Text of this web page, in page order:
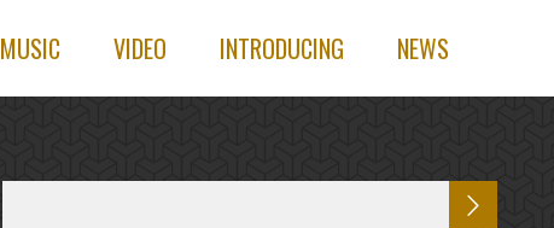
MUSIC VIDEO INTRODUCING NEWS